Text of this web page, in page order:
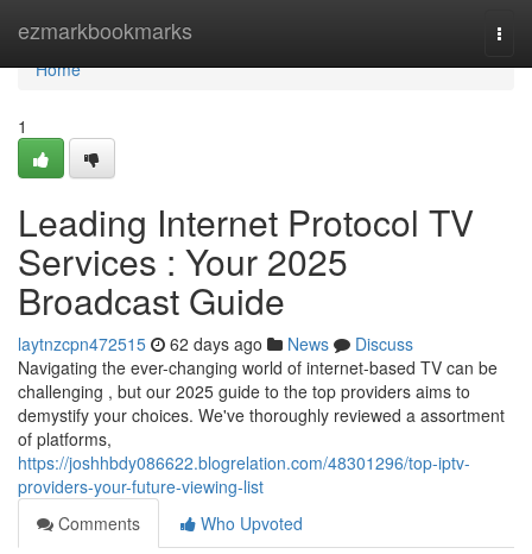
ezmarkbookmarks
Home
Home
1
Leading Internet Protocol TV
Services : Your 2025
Broadcast Guide
laytnzcpn472515 62 days ago News
Discuss
Navigating the ever-changing world of internet-based TV can be
challenging , but our 2025 guide to the top providers aims to
demystify your choices. We've thoroughly reviewed a assortment
of platforms,
https://joshhbdy086622.blogrelation.com/48301296/top-iptv-
providers-your-future-viewing-list
Comments
Who Upvoted